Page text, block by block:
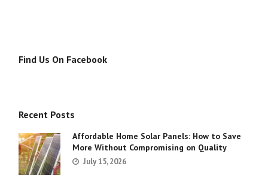
Find Us On Facebook
Recent Posts
Affordable Home Solar Panels: How to Save
More Without Compromising on Quality
July 15, 2026